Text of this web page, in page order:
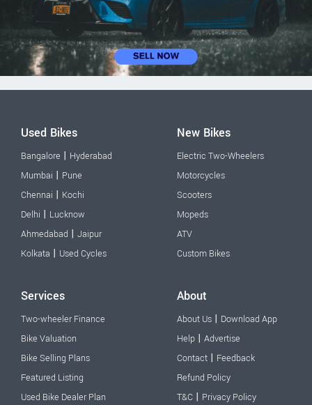
Used Bikes
Bangalore | Hyderabad
Mumbai | Pune
Chennai | Kochi
Delhi | Lucknow
Ahmedabad | Jaipur
Kolkata | Used Cycles
New Bikes
Electric Two-Wheelers
Motorcycles
Scooters
Mopeds
ATV
Custom Bikes
Services
Two-wheeler Finance
Bike Valuation
Bike Selling Plans
Featured Listing
Used Bike Dealer Plan
About
About Us | Download App
Help | Advertise
Contact | Feedback
Refund Policy
T&C | Privacy Policy